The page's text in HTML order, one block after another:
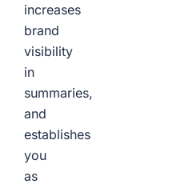
increases
brand
visibility
in
summaries,
and
establishes
you
as